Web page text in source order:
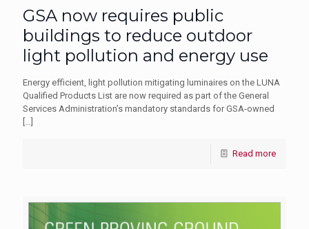
GSA now requires public
buildings to reduce outdoor
light pollution and energy use
Energy efficient, light pollution mitigating luminaires on the LUNA
Qualified Products List are now required as part of the General
Services Administration’s mandatory standards for GSA-owned
[…]
Read more